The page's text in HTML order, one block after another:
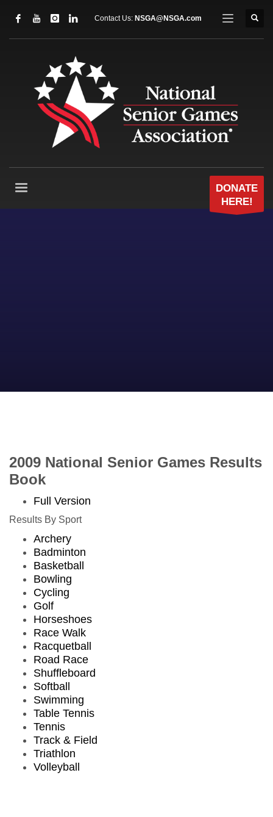
Contact Us: NSGA@NSGA.com
DONATE
HERE!
2009 National Senior Games Results
Book
Full Version
Results By Sport
Archery
Badminton
Basketball
Bowling
Cycling
Golf
Horseshoes
Race Walk
Racquetball
Road Race
Shuffleboard
Softball
Swimming
Table Tennis
Tennis
Track & Field
Triathlon
Volleyball